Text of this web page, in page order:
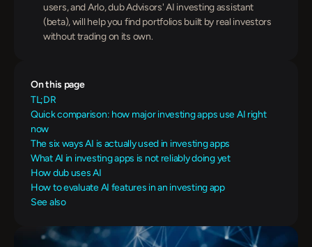
users, and Arlo, dub Advisors' AI investing assistant
(beta), will help you find portfolios built by real investors
without trading on its own.
On this page
TL;DR
Quick comparison: how major investing apps use AI right
now
The six ways AI is actually used in investing apps
What AI in investing apps is not reliably doing yet
How dub uses AI
How to evaluate AI features in an investing app
See also